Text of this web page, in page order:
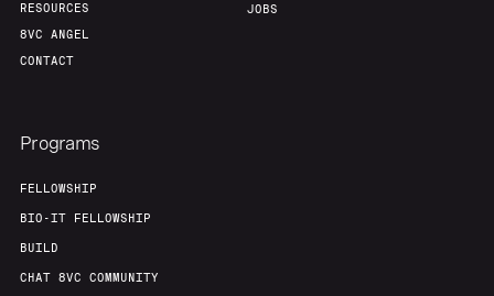
RESOURCES
8VC ANGEL
CONTACT
JOBS
Programs
FELLOWSHIP
BIO-IT FELLOWSHIP
BUILD
CHAT 8VC COMMUNITY